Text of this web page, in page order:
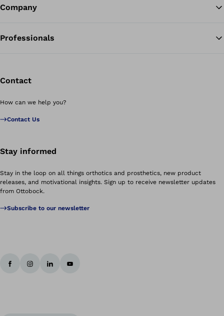
Company
Professionals
Contact
How can we help you?
Contact Us
Stay informed
Stay in the loop on all things orthotics and prosthetics, new product
releases, and motivational insights. Sign up to receive newsletter updates
from Ottobock.
Subscribe to our newsletter